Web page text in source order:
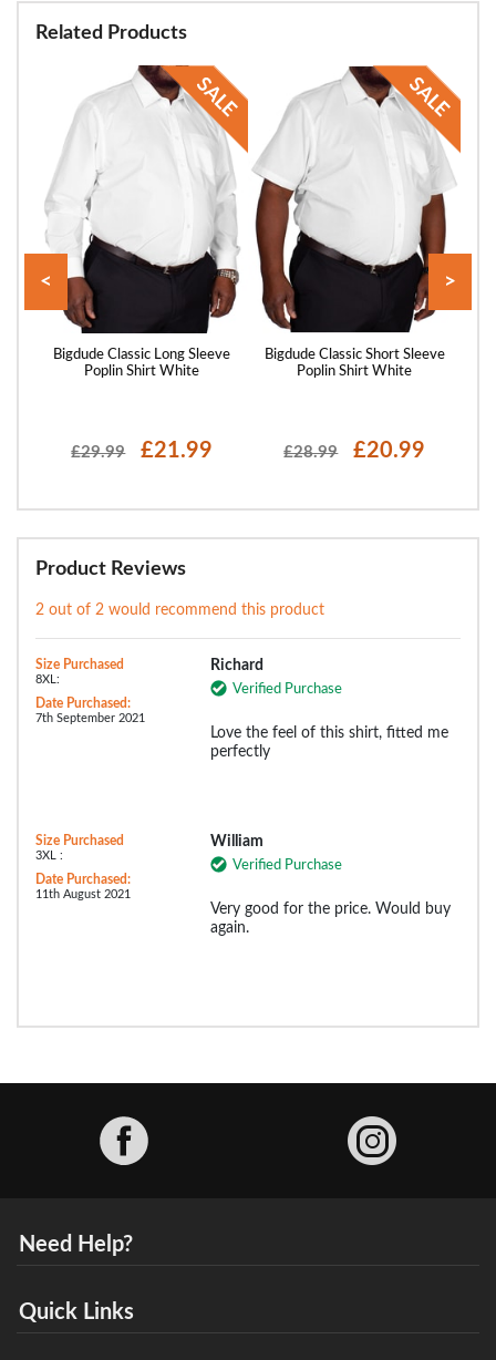
Related Products
Bigdude Classic Long Sleeve
Poplin Shirt White
£29.99 £21.99
Bigdude Classic Short Sleeve
Poplin Shirt White
£28.99 £20.99
< >
Product Reviews
2 out of 2 would recommend this product
Size Purchased
8XL:
Date Purchased:
7th September 2021
Richard
Verified Purchase
Love the feel of this shirt, fitted me
perfectly
Size Purchased
3XL :
Date Purchased:
11th August 2021
William
Verified Purchase
Very good for the price. Would buy
again.
Need Help?
Quick Links